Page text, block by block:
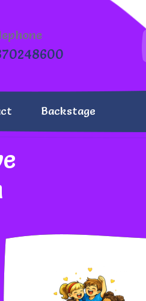
Backstage